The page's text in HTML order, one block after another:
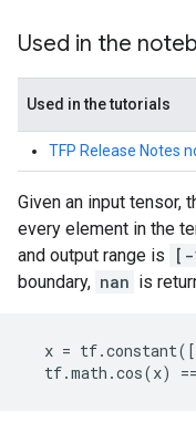
Used in the
Used in the tutorials
TFP Release Notes
Given an input tensor,
every element in the
and output range is
[-
boundary, nan is
x = tf.constant([
tf.math .cos(x) ==